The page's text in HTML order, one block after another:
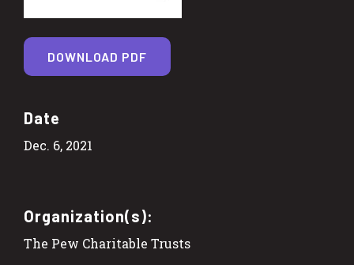
Date
Dec. 6, 2021
Organization(s):
The Pew Charitable Trusts
DOWNLOAD PDF